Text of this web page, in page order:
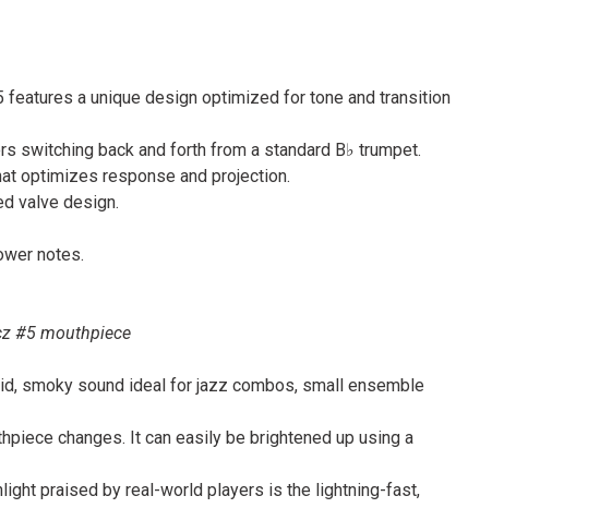
features a unique design optimized for tone and transition
switching back and forth from a standard B♭ trumpet.
optimizes response and projection.
valve design.
notes.
#5 mouthpiece
smoky sound ideal for jazz combos, small ensemble
changes. It can easily be brightened up using a
praised by real-world players is the lightning-fast,